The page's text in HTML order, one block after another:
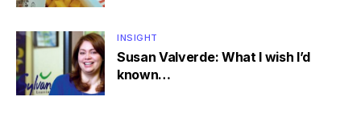
INSIGHT
Susan Valverde: What I wish I’d
known…